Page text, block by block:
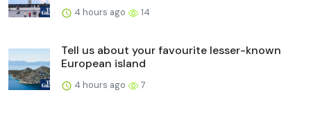
4 hours ago 14
Tell us about your favourite lesser-known
European island
4 hours ago 7